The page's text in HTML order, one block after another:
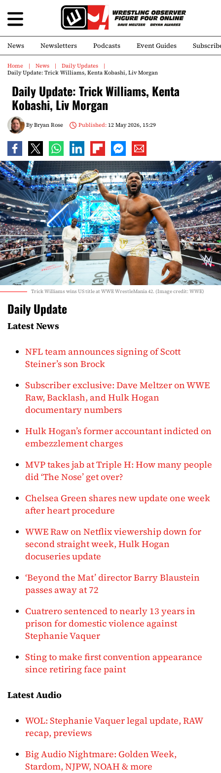
News Newsletters Podcasts Event Guides
Home News
Daily Updates
Daily Update: Trick Williams, Kenta Kobashi, Liv Morgan
Daily Update: Trick Williams, Kenta
Kobashi, Liv Morgan
ByBryan Rose Published:12 May 2026, 15:29
Trick Williams wins US title at WWE WrestleMania 42. (Image credit: WWE)
Daily Update
Latest News
NFL team announces signing of Scott
Steiner’s son Brock
Subscriber exclusive: Dave Meltzer on WWE
Raw, Backlash, and Hulk Hogan
documentary numbers
Hulk Hogan’s former accountant indicted on
embezzlement charges
MVP takes jab at Triple H: How many people
did ‘The Nose’ get over?
Chelsea Green shares new update one week
after heart procedure
WWE Raw on Netflix viewership down for
second straight week, Hulk Hogan
docuseries update
‘Beyond the Mat’ director Barry Blaustein
passes away at 72
Cuatrero sentenced to nearly 13 years in
prison for domestic violence against
Stephanie Vaquer
Sting to make first convention appearance
since retiring face paint
Latest Audio
WOL: Stephanie Vaquer legal update, RAW
recap, previews
Big Audio Nightmare: Golden Week,
Stardom, NJPW, NOAH & more